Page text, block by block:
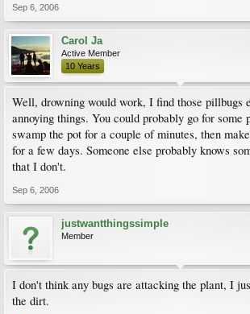
Sep 6, 2006
Carol Ja
Active Member
10 Years
Well, drowning would work, I find those pillbugs
annoying things. You could probably go for some
swamp the pot for a couple of minutes, then
for a few days. Someone else probably knows
that I don't.
Sep 6, 2006
justwantthingssimple
Member
I don't think any bugs are attacking the plant, I
the dirt.